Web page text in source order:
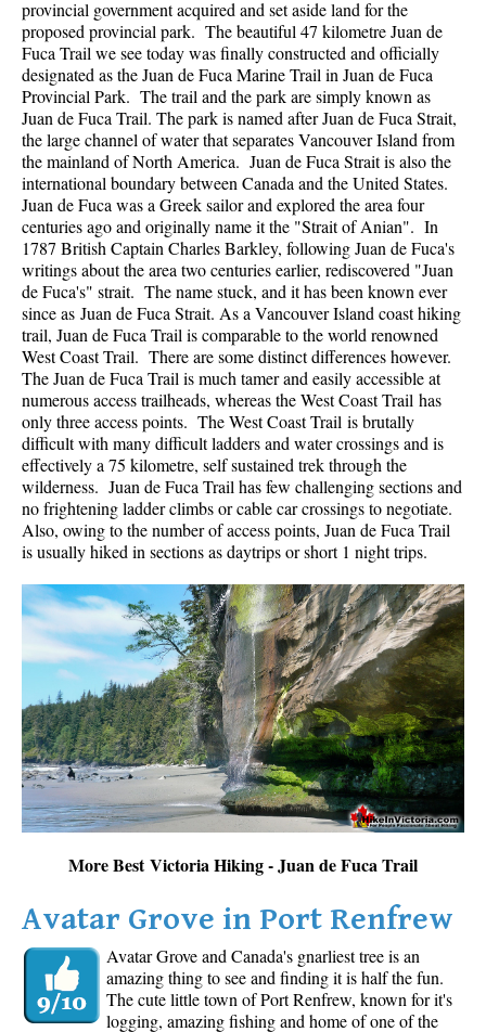
provincial government acquired and set aside land for the
proposed provincial park. The beautiful 47 kilometre Juan de
Fuca Trail we see today was finally constructed and officially
designated as the Juan de Fuca Marine Trail in Juan de Fuca
Provincial Park. The trail and the park are simply known as
Juan de Fuca Trail. The park is named after Juan de Fuca Strait,
the large channel of water that separates Vancouver Island from
the mainland of North America. Juan de Fuca Strait is also the
international boundary between Canada and the United States.
Juan de Fuca was a Greek sailor and explored the area four
centuries ago and originally name it the "Strait of Anian". In
1787 British Captain Charles Barkley, following Juan de Fuca's
writings about the area two centuries earlier, rediscovered "Juan
de Fuca's" strait. The name stuck, and it has been known ever
since as Juan de Fuca Strait. As a Vancouver Island coast hiking
trail, Juan de Fuca Trail is comparable to the world renowned
West Coast Trail. There are some distinct differences however.
The Juan de Fuca Trail is much tamer and easily accessible at
numerous access trailheads, whereas the West Coast Trail has
only three access points. The West Coast Trail is brutally
difficult with many difficult ladders and water crossings and is
effectively a 75 kilometre, self sustained trek through the
wilderness. Juan de Fuca Trail has few challenging sections and
no frightening ladder climbs or cable car crossings to negotiate.
Also, owing to the number of access points, Juan de Fuca Trail
is usually hiked in sections as daytrips or short 1 night trips.
More Best Victoria Hiking - Juan de Fuca Trail
Avatar Grove in Port Renfrew
Avatar Grove and Canada's gnarliest tree is an
amazing thing to see and finding it is half the fun.
The cute little town of Port Renfrew, known for it's
logging, amazing fishing and home of one of the